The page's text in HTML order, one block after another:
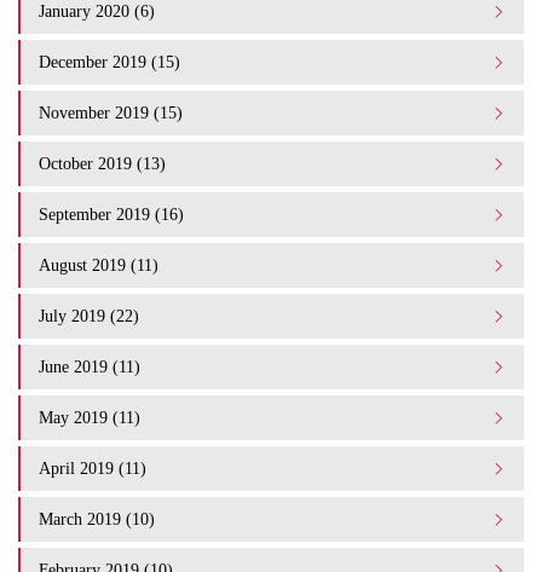
January 2020 (6)
December 2019 (15)
November 2019 (15)
October 2019 (13)
September 2019 (16)
August 2019 (11)
July 2019 (22)
June 2019 (11)
May 2019 (11)
April 2019 (11)
March 2019 (10)